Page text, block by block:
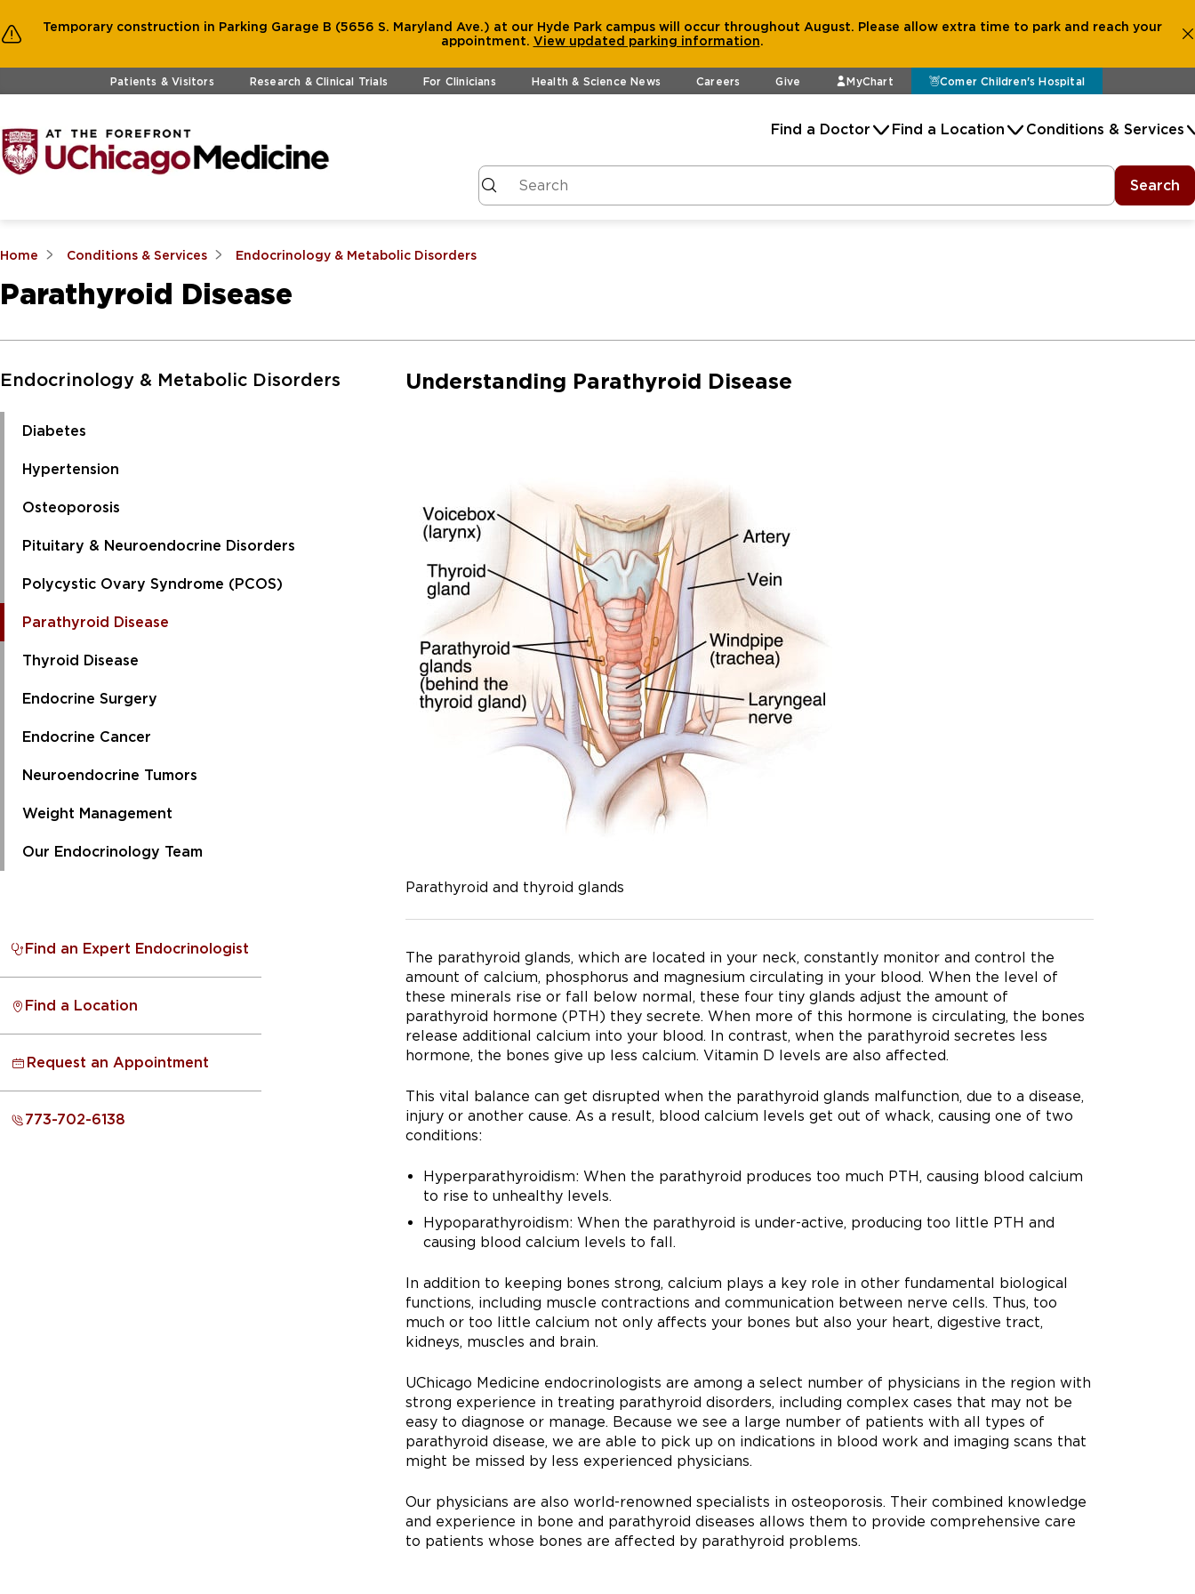
Temporary construction in Parking Garage B (5656 S. Maryland Ave.) at our Hyde Park campus will occur throughout August. Please allow extra time to park and reach your
appointment. View updated parking information.
Skip to main contentPatients & Visitors Research & Clinical Trials For Clinicians Health & Science News Careers Give MyChart Comer Children's Hospital
Find a Doctor Find a Location Conditions & Services
Search
Home Conditions & Services Endocrinology & Metabolic Disorders
Parathyroid Disease
Skip to Main Content
Endocrinology & Metabolic Disorders
Diabetes
Hypertension
Osteoporosis
Pituitary & Neuroendocrine Disorders
Polycystic Ovary Syndrome (PCOS)
Parathyroid Disease
Thyroid Disease
Endocrine Surgery
Endocrine Cancer
Neuroendocrine Tumors
Weight Management
Our Endocrinology Team
Understanding Parathyroid Disease
Parathyroid and thyroid glands
The parathyroid glands, which are located in your neck, constantly monitor and control the
amount of calcium, phosphorus and magnesium circulating in your blood. When the level of
these minerals rise or fall below normal, these four tiny glands adjust the amount of
parathyroid hormone (PTH) they secrete. When more of this hormone is circulating, the bones
release additional calcium into your blood. In contrast, when the parathyroid secretes less
hormone, the bones give up less calcium. Vitamin D levels are also affected.
This vital balance can get disrupted when the parathyroid glands malfunction, due to a disease,
injury or another cause. As a result, blood calcium levels get out of whack, causing one of two
conditions:
Hyperparathyroidism: When the parathyroid produces too much PTH, causing blood calcium
to rise to unhealthy levels.
Hypoparathyroidism: When the parathyroid is under-active, producing too little PTH and
causing blood calcium levels to fall.
In addition to keeping bones strong, calcium plays a key role in other fundamental biological
functions, including muscle contractions and communication between nerve cells. Thus, too
much or too little calcium not only affects your bones but also your heart, digestive tract,
kidneys, muscles and brain.
UChicago Medicine endocrinologists are among a select number of physicians in the region with
strong experience in treating parathyroid disorders, including complex cases that may not be
easy to diagnose or manage. Because we see a large number of patients with all types of
parathyroid disease, we are able to pick up on indications in blood work and imaging scans that
might be missed by less experienced physicians.
Our physicians are also world-renowned specialists in osteoporosis. Their combined knowledge
and experience in bone and parathyroid diseases allows them to provide comprehensive care
to patients whose bones are affected by parathyroid problems.
Find an Expert Endocrinologist
Find a Location
Request an Appointment
773-702-6138